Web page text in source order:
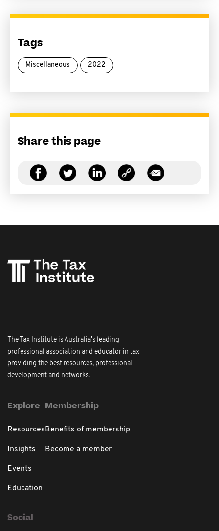
Tags
Miscellaneous 2022
Share this page
The Tax Institute is Australia's leading
professional association and educator in tax
providing the best resources, professional
development and networks.
Explore
Resources
Insights
Events
Education
Membership
Benefits of membership
Become a member
Social